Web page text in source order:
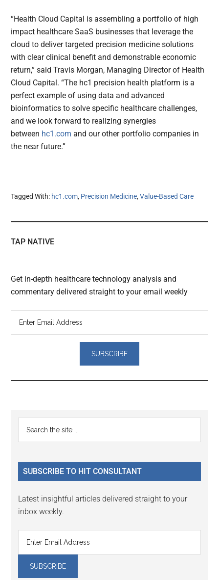
“Health Cloud Capital is assembling a portfolio of high
impact healthcare SaaS businesses that leverage the
cloud to deliver targeted precision medicine solutions
with clear clinical benefit and demonstrable economic
return,” said Travis Morgan, Managing Director of Health
Cloud Capital. “The hc1 precision health platform is a
perfect example of using data and advanced
bioinformatics to solve specific healthcare challenges,
and we look forward to realizing synergies
between hc1.com and our other portfolio companies in
the near future.”
Tagged With: hc1.com, Precision Medicine,Value-Based Care
TAP NATIVE
Get in-depth healthcare technology analysis and
commentary delivered straight to your email weekly
Reader
Interactions
Primary
Sidebar
...
SUBSCRIBE TO HIT CONSULTANT
Latest insightful articles delivered straight to your
inbox weekly.